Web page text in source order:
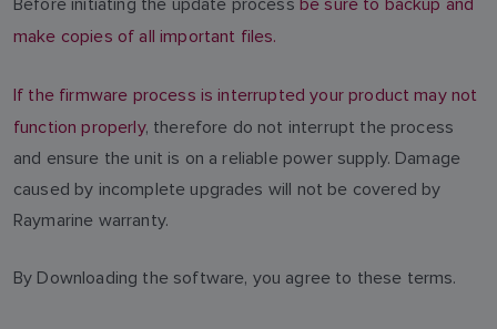
make copies of all important files.
If the firmware process is interrupted your product may not
function properly, therefore do not interrupt the process
and ensure the unit is on a reliable power supply. Damage
caused by incomplete upgrades will not be covered by
Raymarine warranty.
By Downloading the software, you agree to these terms.